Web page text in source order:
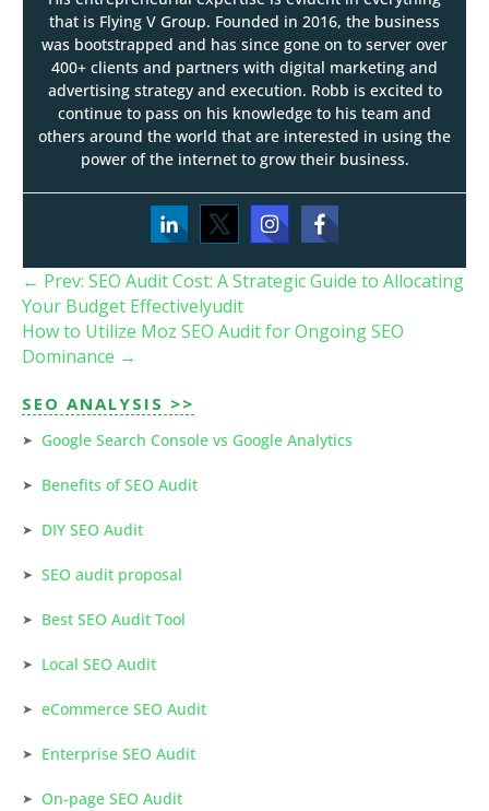
SEO ANALYSIS >>
Google Search Console vs Google Analytics
Benefits of SEO Audit
DIY SEO Audit
SEO audit proposal
Best SEO Audit Tool
Local SEO Audit
eCommerce SEO Audit
Enterprise SEO Audit
On-page SEO Audit
that is Flying V Group. Founded in 2016, the business
was bootstrapped and has since gone on to server over
400+ clients and partners with digital marketing and
advertising strategy and execution. Robb is excited to
continue to pass on his knowledge to his team and
others around the world that are interested in using the
power of the internet to grow their business.
← Prev: SEO Audit Cost: A Strategic Guide to Allocating
Your Budget Effectivelyudit
How to Utilize Moz SEO Audit for Ongoing SEO
Dominance →